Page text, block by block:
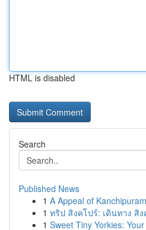
HTML is disabled
Search
Published News
1 A Appeal of
1 ทริป สิงคโปร์: เดินทาง สิ
1 Sweet Tiny Yorkies: